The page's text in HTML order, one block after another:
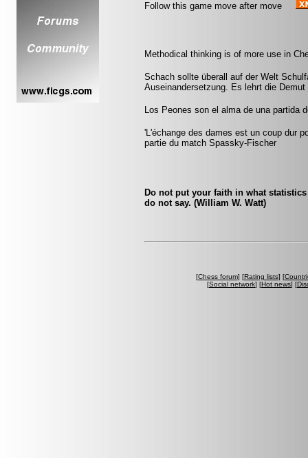
Follow this game move after move
Methodical thinking is of more use in
Schach sollte überall auf der Welt
Auseinandersetzung. Es lehrt die
Los Peones son el alma de una partida
'L'échange des dames est un coup dur
partie du match Spassky-Fischer
Do not put your faith in what
do not say. (William W. Watt)
[Chess forum] [Rating lists] [
[Social network] [Hot news] [